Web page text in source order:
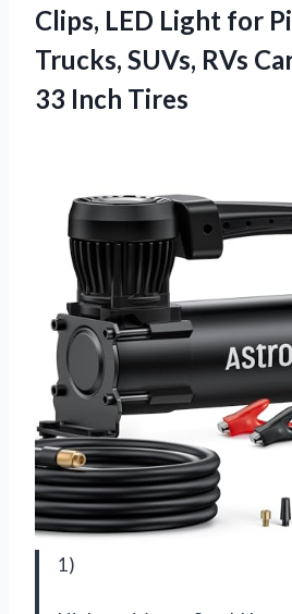
Clips, LED Light for
Trucks, SUVs, RVs
33 Inch Tires
1)